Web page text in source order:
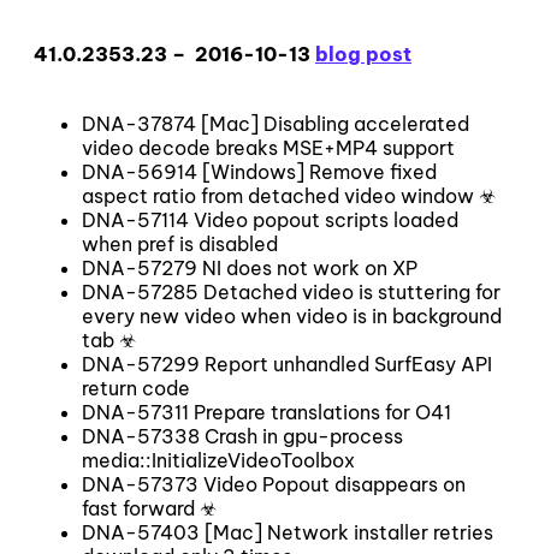
41.0.2353.23 – 2016-10-13 blog post
DNA-37874 [Mac] Disabling accelerated
video decode breaks MSE+MP4 support
DNA-56914 [Windows] Remove fixed
aspect ratio from detached video window ☣
DNA-57114 Video popout scripts loaded
when pref is disabled
DNA-57279 NI does not work on XP
DNA-57285 Detached video is stuttering for
every new video when video is in background
tab ☣
DNA-57299 Report unhandled SurfEasy API
return code
DNA-57311 Prepare translations for O41
DNA-57338 Crash in gpu-process
media::InitializeVideoToolbox
DNA-57373 Video Popout disappears on
fast forward ☣
DNA-57403 [Mac] Network installer retries